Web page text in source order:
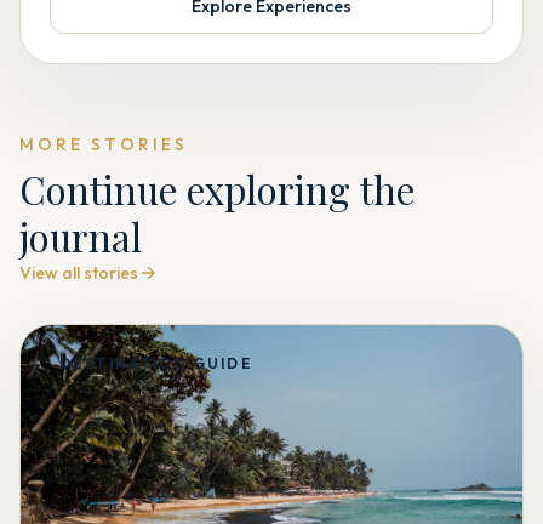
Explore Experiences
MORE STORIES
Continue exploring the
journal
View all stories
DESTINATION GUIDE